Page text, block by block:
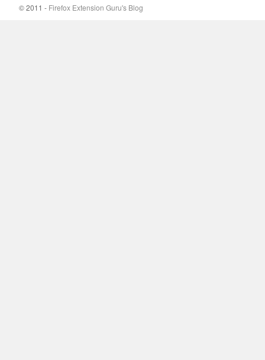
© 2011 - Firefox Extension Guru's Blog